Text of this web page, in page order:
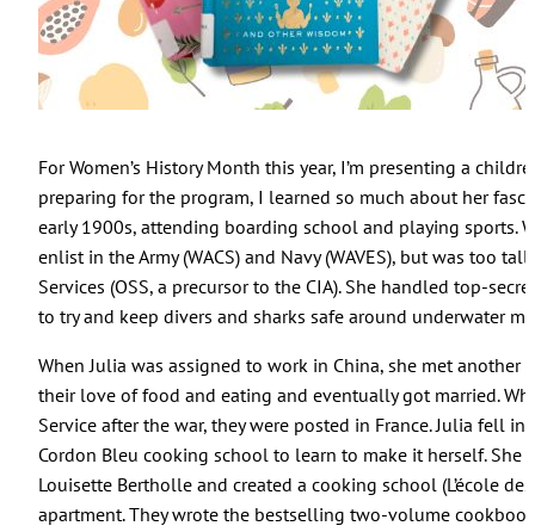
For Women’s History Month this year, I’m presenting a
preparing for the program, I learned so much about her
early 1900s, attending boarding school and playing sports.
enlist in the Army (WACS) and Navy (WAVES), but was too
Services (OSS, a precursor to the CIA). She handled top-
to try and keep divers and sharks safe around underwater
When Julia was assigned to work in China, she met another
their love of food and eating and eventually got married.
Service after the war, they were posted in France. Julia fell
Cordon Bleu cooking school to learn to make it herself. She
Louisette Bertholle and created a cooking school (L’école
apartment. They wrote the bestselling two-volume